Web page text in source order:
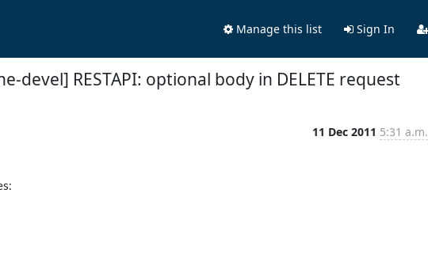
Manage this list Sign In
devel] RESTAPI: optional body in DELETE request
11 Dec 2011 5:31 a.m.